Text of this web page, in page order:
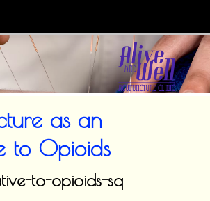
as an
to Opioids
to-opioids-sq